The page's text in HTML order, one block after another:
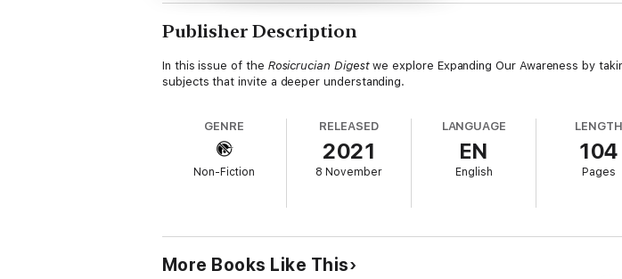
Publisher Description
In this issue of the Rosicrucian Digestwe explore Expanding Our Awareness by
subjects that invite a deeper understanding.
GENRE
Non-Fiction
RELEASED
2021
8 November
LANGUAGE
EN
English
LENGTH
104
Pages
More Books Like This